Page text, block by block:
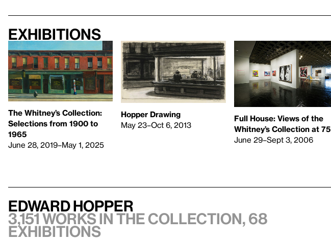
Exhibitions
The Whitney’s Collection:
Selections from 1900 to
1965
June 28, 2019–May 1, 2025
Hopper Drawing
May 23–Oct 6, 2013
Full House: Views of the
Whitney’s Collection at 75
June 29–Sept 3, 2006
Edward Hopper
3,151 works in the collection, 68
exhibitions